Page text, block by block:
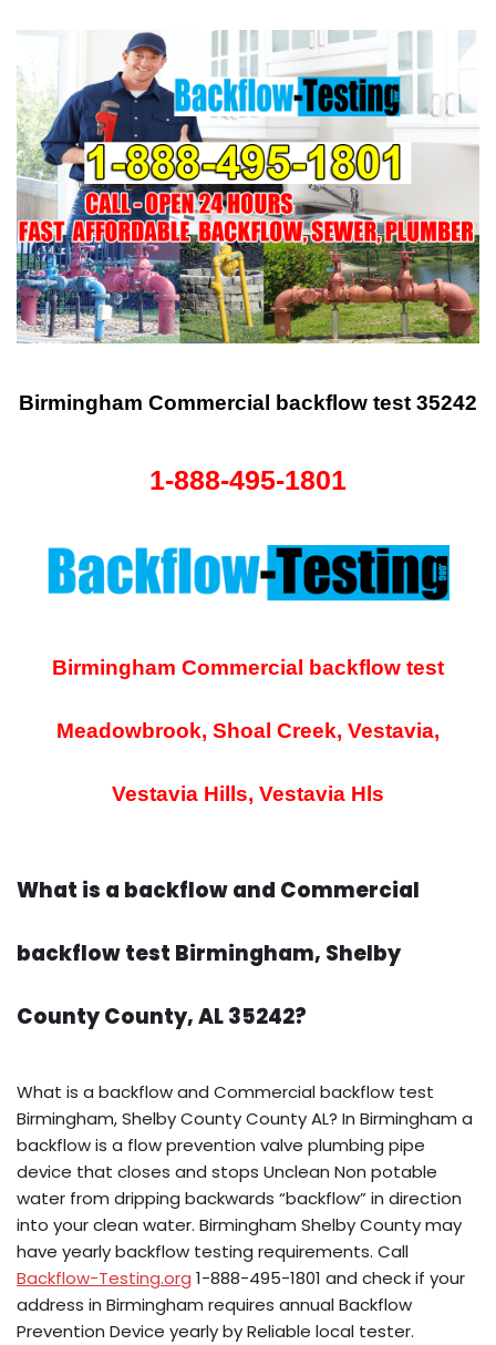
Birmingham Commercial backflow test 35242
1-888-495-1801
Birmingham Commercial backflow test
Meadowbrook, Shoal Creek, Vestavia,
Vestavia Hills, Vestavia Hls
What is a backflow and Commercial
backflow test Birmingham, Shelby
County County, AL 35242?
What is a backflow and Commercial backflow test
Birmingham, Shelby County County AL? In Birmingham a
backflow is a flow prevention valve plumbing pipe
device that closes and stops Unclean Non potable
water from dripping backwards “backflow” in direction
into your clean water. Birmingham Shelby County may
have yearly backflow testing requirements. Call
Backflow-Testing.org 1-888-495-1801 and check if your
address in Birmingham requires annual Backflow
Prevention Device yearly by Reliable local tester.